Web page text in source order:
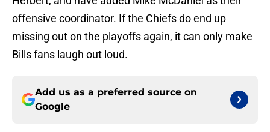
offensive coordinator. If the Chiefs do end up
missing out on the playoffs again, it can only make
Bills fans laugh out loud.
Add us as a preferred source on
Google